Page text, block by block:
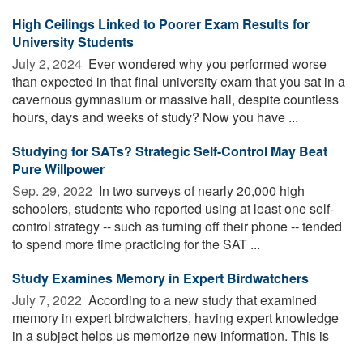
High Ceilings Linked to Poorer Exam Results for
University Students
July 2, 2024  Ever wondered why you performed worse
than expected in that final university exam that you sat in a
cavernous gymnasium or massive hall, despite countless
hours, days and weeks of study? Now you have ...
Studying for SATs? Strategic Self-Control May Beat
Pure Willpower
Sep. 29, 2022  In two surveys of nearly 20,000 high
schoolers, students who reported using at least one self-
control strategy -- such as turning off their phone -- tended
to spend more time practicing for the SAT ...
Study Examines Memory in Expert Birdwatchers
July 7, 2022  According to a new study that examined
memory in expert birdwatchers, having expert knowledge
in a subject helps us memorize new information. This is